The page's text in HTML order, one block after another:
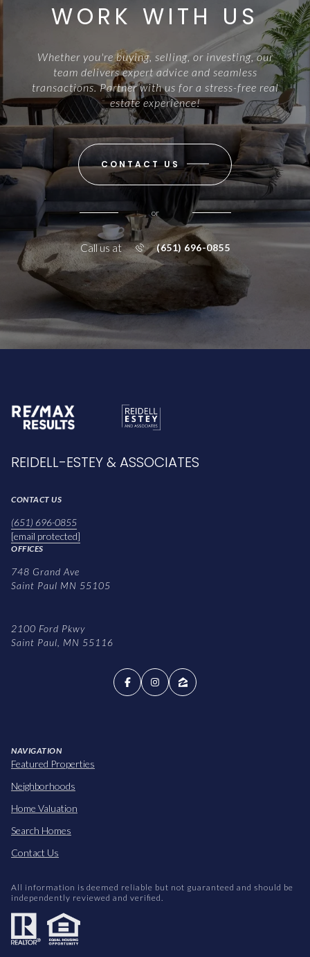
WORK WITH US
Whether you're buying, selling, or investing, our
team delivers expert advice and seamless
transactions. Partner with us for a stress-free real
estate experience!
CONTACT US
or
Call us at (651) 696-0855
REIDELL-ESTEY & ASSOCIATES
CONTACT US
(651) 696-0855
[email protected]
OFFICES
748 Grand Ave
Saint Paul MN 55105
2100 Ford Pkwy
Saint Paul, MN 55116
NAVIGATION
Featured Properties
Neighborhoods
Home Valuation
Search Homes
Contact Us
All information is deemed reliable but not guaranteed and should be
independently reviewed and verified.